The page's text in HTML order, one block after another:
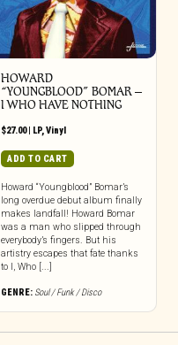
HOWARD
“YOUNGBLOOD” BOMAR –
I WHO HAVE NOTHING
$27.00| LP, Vinyl
ADD TO CART
Howard “Youngblood” Bomar’s
long overdue debut album finally
makes landfall! Howard Bomar
was a man who slipped through
everybody’s fingers. But his
artistry escapes that fate thanks
to I, Who [...]
GENRE: Soul / Funk / Disco